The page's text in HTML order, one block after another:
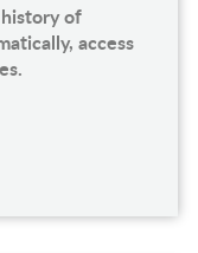
of
access